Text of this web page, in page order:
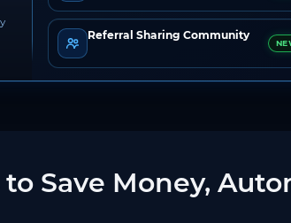
Referral Sharing Community
Save Money,